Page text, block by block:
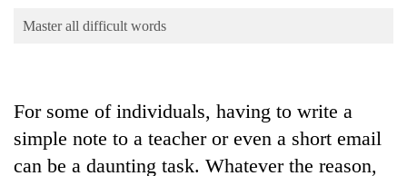
Opinion
Cup
Sports
Master all difficult words
For some of individuals, having to write a
simple note to a teacher or even a short email
can be a daunting task. Whatever the reason,